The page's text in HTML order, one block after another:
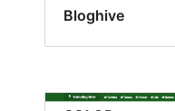
Bloghive